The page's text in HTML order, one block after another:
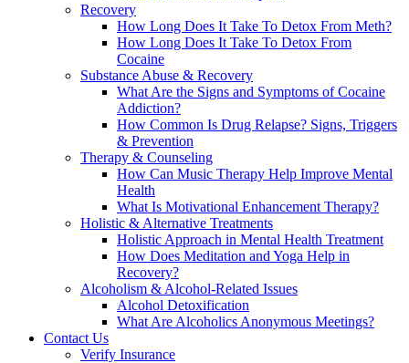
Recovery
How Long Does It Take To Detox From Meth?
How Long Does It Take To Detox From
Cocaine
Substance Abuse & Recovery
What Are the Signs and Symptoms of Cocaine
Addiction?
How Common Is Drug Relapse? Signs, Triggers
& Prevention
Therapy & Counseling
How Can Music Therapy Help Improve Mental
Health
What Is Motivational Enhancement Therapy?
Holistic & Alternative Treatments
Holistic Approach in Mental Health Treatment​
How Does Meditation and Yoga Help in
Recovery?
Alcoholism & Alcohol-Related Issues
Alcohol Detoxification
What Are Alcoholics Anonymous Meetings?
Contact Us
Verify Insurance